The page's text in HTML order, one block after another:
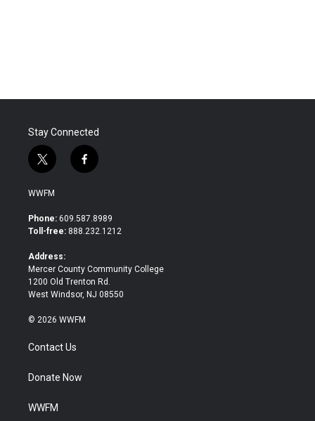
Stay Connected
t
w
i
t
e
f
a
b
o
WWFM
Phone: 609.587.8989
Toll-free: 888.232.1212
Address:
Mercer County Community College
1200 Old Trenton Rd.
West Windsor, NJ 08550
© 2026 WWFM
Contact Us
Donate Now
WWFM